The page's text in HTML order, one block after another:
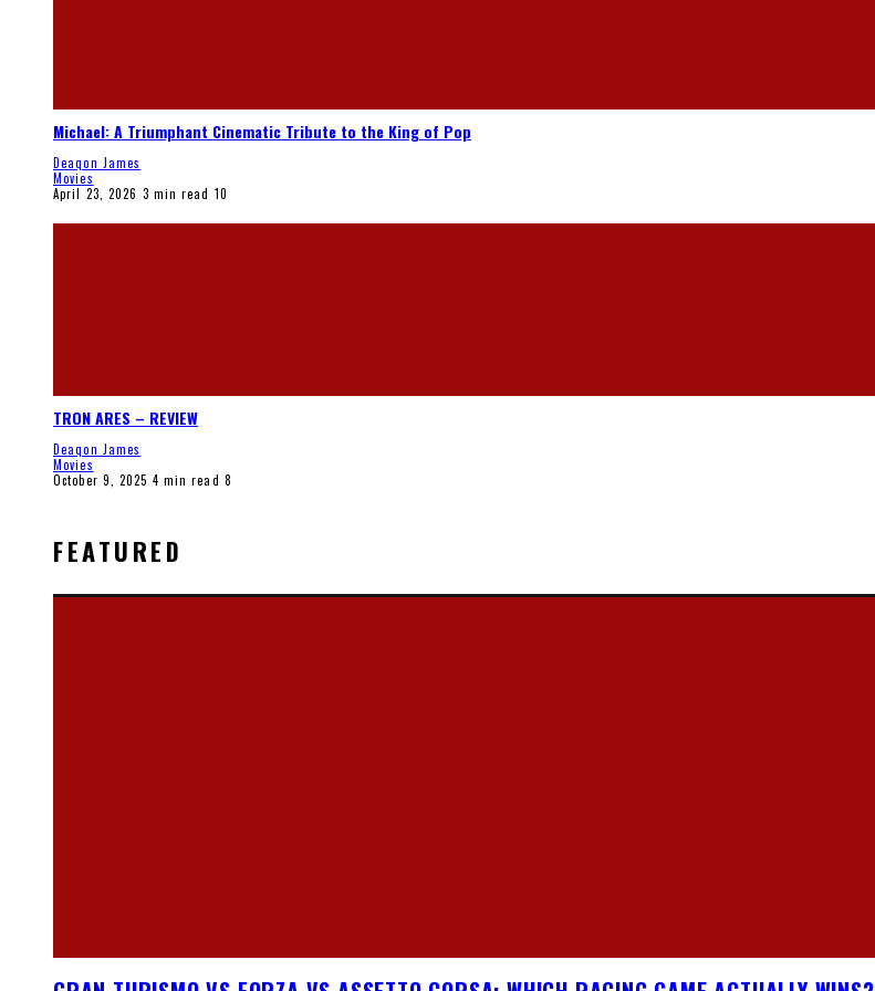
Michael: A Triumphant Cinematic Tribute to the King of Pop
Deaqon James
Movies
April 23, 2026 3 min read 10
TRON ARES – REVIEW
Deaqon James
Movies
October 9, 2025 4 min read 8
FEATURED